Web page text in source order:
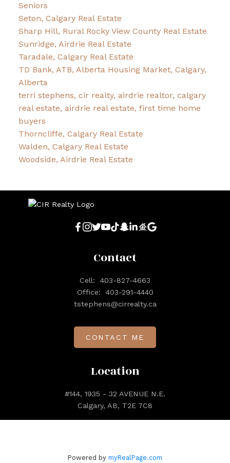
Seniors
Seton, Calgary Real Estate
Sharp Hill, Rural Rocky View County Real Estate
Sunridge, Airdrie Real Estate
Taradale, Calgary Real Estate
TD Bank, ATB, Alberta Housing Market, Calgary,
Alberta
terri stephens, cir realty, airdrie realtor, calgary
real estate, airdrie real estate, first time home
buyers
Thorncliffe, Calgary Real Estate
Walden, Calgary Real Estate
Woodside, Airdrie Real Estate
Location
#144, 1935 - 32 AVENUE N.E.
Calgary, AB, T2E 7C8
Contact
Cell:
403-827-4663
Office:
403-291-4440
tstephens@cirrealty.ca
CONTACT ME
Powered by myRealPage.com